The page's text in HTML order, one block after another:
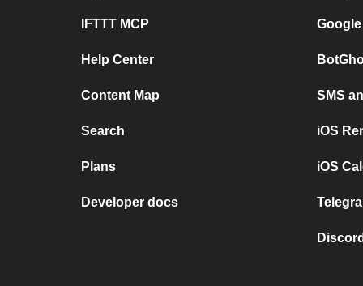
IFTTT MCP
Help Center
Content Map
Search
Plans
Developer docs
SMS
iOS
iOS